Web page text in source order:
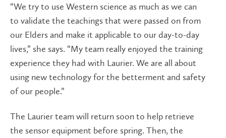
“We try to use Western science as much as we can
to validate the teachings that were passed on from
our Elders and make it applicable to our day-to-day
lives,” she says. “My team really enjoyed the training
experience they had with Laurier. We are all about
using new technology for the betterment and safety
of our people.”
The Laurier team will return soon to help retrieve
the sensor equipment before spring. Then, the